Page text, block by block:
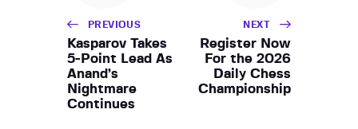
PREVIOUS
Kasparov Takes
5-Point Lead As
Anand’s
Nightmare
Continues
NEXT
Register Now
For the 2026
Daily Chess
Championship